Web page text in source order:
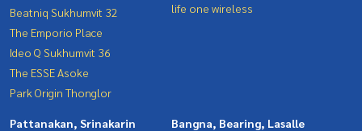
Beatniq Sukhumvit 32
The Emporio Place
Ideo Q Sukhumvit 36
The ESSE Asoke
Park Origin Thonglor
life one wireless
Pattanakan, Srinakarin Bangna, Bearing, Lasalle